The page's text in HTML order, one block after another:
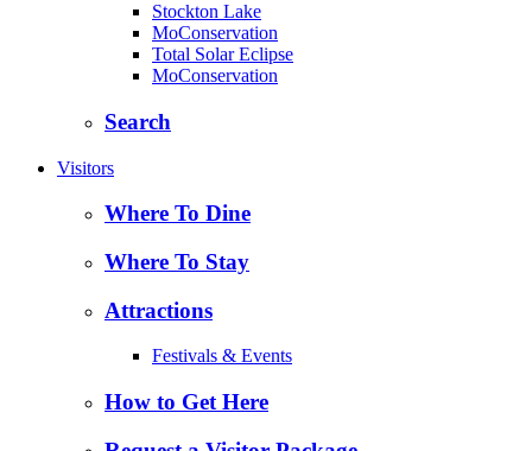
Stockton Lake
MoConservation
Total Solar Eclipse
MoConservation
Search
Visitors
Where To Dine
Where To Stay
Attractions
Festivals & Events
How to Get Here